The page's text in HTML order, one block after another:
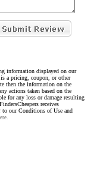
information displayed on our
a pricing, coupon, or other
then the information on the
actions taken based on the
for any loss or damage resulting
receives
to our Conditions of Use and